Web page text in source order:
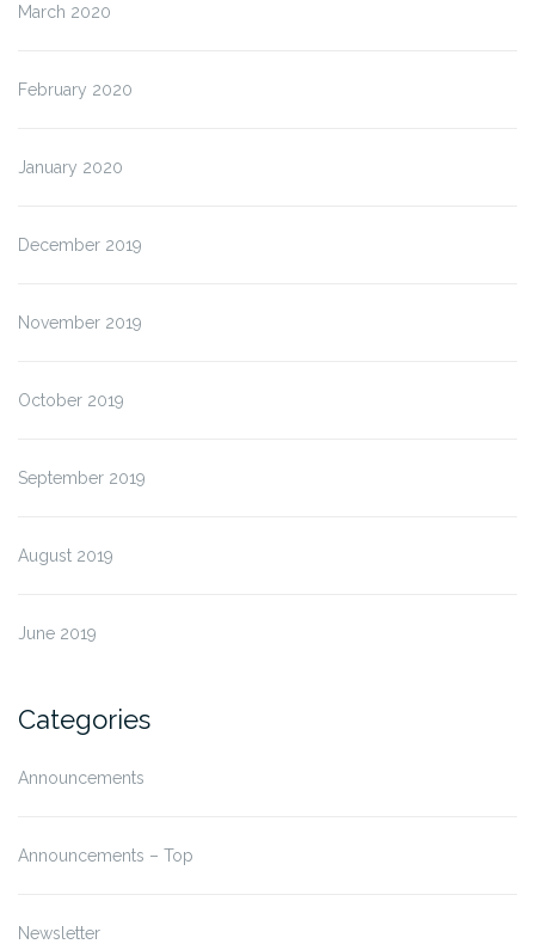
March 2020
February 2020
January 2020
December 2019
November 2019
October 2019
September 2019
August 2019
June 2019
Categories
Announcements
Announcements – Top
Newsletter